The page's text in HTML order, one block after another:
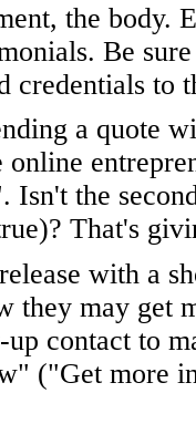
the body.
Be
credentials to
a quote
Isn't the
That's
with a
they may get
contact to
("Get more